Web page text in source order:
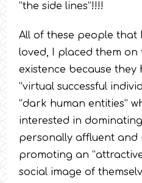
“the side lines”!!!!
All of these people that
loved, I placed them on
existence because they
“virtual successful
“dark human entities”
interested in
personally affluent and
promoting an
social image of